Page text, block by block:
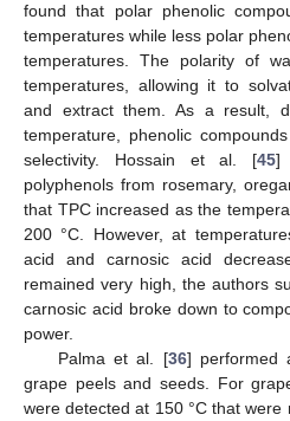
found that polar phenolic
temperatures while less polar
temperatures. The polarity of
temperatures, allowing it to
and extract them. As a result,
temperature, phenolic
selectivity. Hossain et al. [45]
polyphenols from rosemary,
that TPC increased as the
200 °C. However, at
acid and carnosic acid
remained very high, the authors
carnosic acid broke down to
power.
Palma et al. [36] performed
grape peels and seeds. For
were detected at 150 °C that